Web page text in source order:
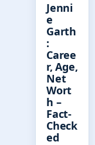
Jenni
e
Garth
:
Caree
r, Age,
Net
Wort
h –
Fact-
Check
ed